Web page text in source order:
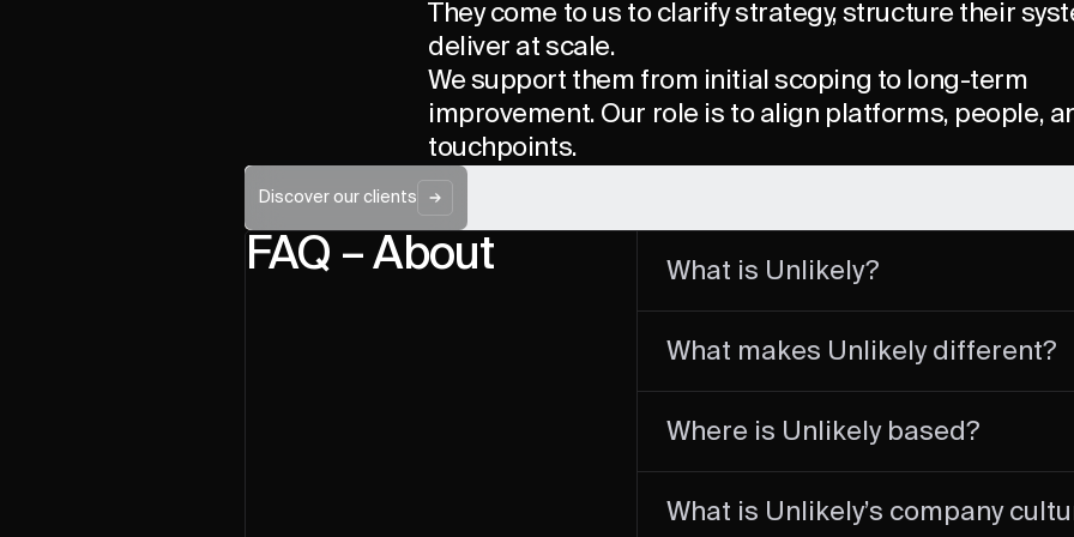
They come to us to clarify strategy, structure their
deliver at scale.
We support them from initial scoping to long-term
improvement. Our role is to align platforms, people,
touchpoints.
Discover our clients
FAQ – About What is Unlikely?
scales high-performance digital and
What makes Unlikely different?
strategic vision with operational rigor. Our
Where is Unlikely based?
internationally, working with clients and
What is Unlikely’s company